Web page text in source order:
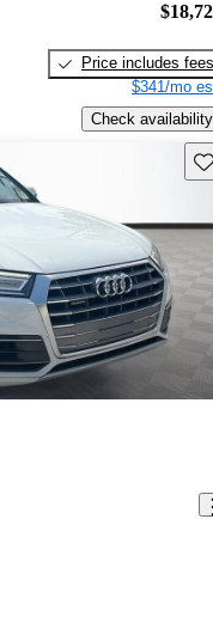
Price includes fees
$341/mo
Check availability